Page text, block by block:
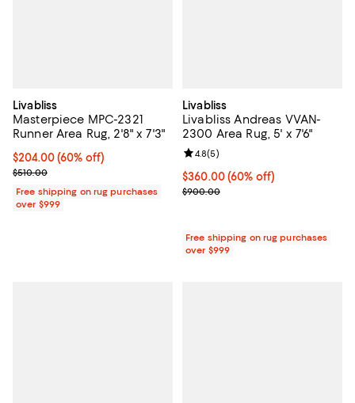
Livabliss
Masterpiece MPC-2321
Runner Area Rug, 2'8" x 7'3"
Current price $204.00; 60% off;
$204.00(60% off)
Previous price $510.00
$510.00
Free shipping on rug purchases
over $999
Livabliss
Livabliss Andreas VVAN-
2300 Area Rug, 5' x 7'6"
Current price $360.00; 60% off;
$360.00(60% off)
Previous price $900.00
$900.00
Review rating: 4.8 out of 5; 5
4.8(5)
Free shipping on rug purchases
over $999